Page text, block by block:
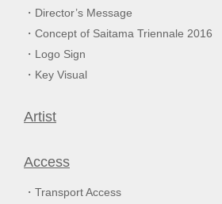
Director’s Message
Concept of Saitama Triennale 2016
Logo Sign
Key Visual
Artist
Access
Transport Access